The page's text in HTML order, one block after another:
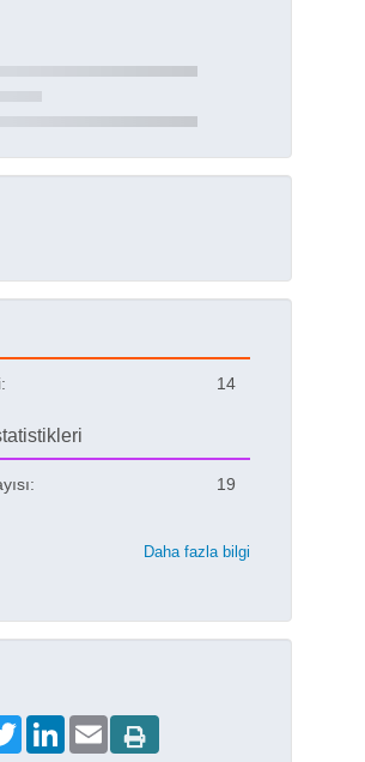
14
19
Daha fazla bilgi
TwitterLinkedIn
Email